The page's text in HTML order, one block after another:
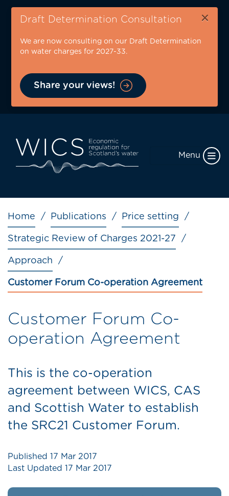
Skip
content
Draft Determination Consultation ×
We are now consulting on our Draft Determination
on water charges for 2027-33.
Share your views!
Menu
Breadcrumb
Home Publications Price setting
Strategic Review of Charges 2021-27
Approach
Customer Forum Co-operation Agreement
Customer Forum Co-
operation Agreement
This is the co-operation
agreement between WICS, CAS
and Scottish Water to establish
the SRC21 Customer Forum.
Published 17 Mar 2017
Last Updated 17 Mar 2017